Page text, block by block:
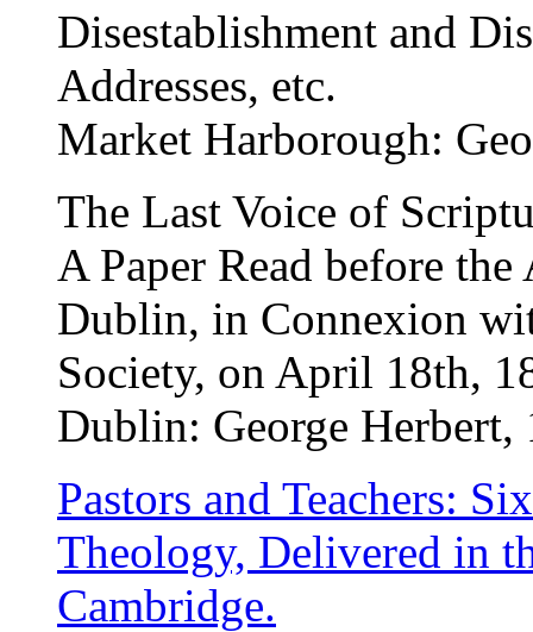
Disestablishment and
Addresses, etc.
Market Harborough:
The Last Voice of
A Paper Read before
Dublin, in Connexion
Society, on April 18th,
Dublin: George Herbert,
Pastors and Teachers:
Theology, Delivered in
Cambridge.